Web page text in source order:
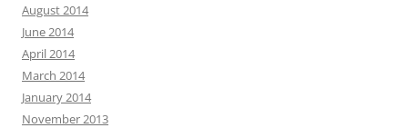
August 2014
June 2014
April 2014
March 2014
January 2014
November 2013